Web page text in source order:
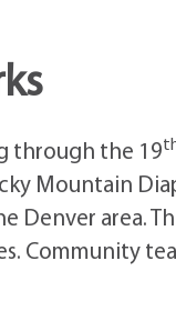
through the 19
Mountain
Denver area.
Community